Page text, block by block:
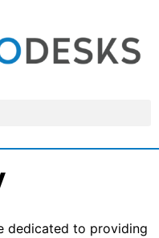
dedicated to providing